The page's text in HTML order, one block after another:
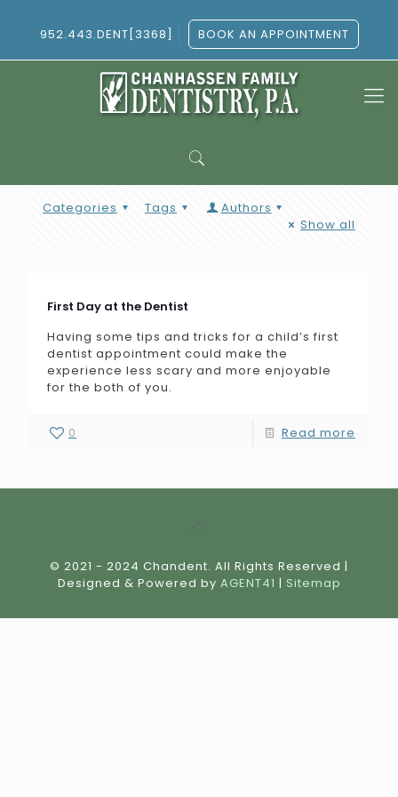
952.443.DENT[3368] BOOK AN APPOINTMENT
Categories Tags
Authors
Show all
First Day at the Dentist
Having some tips and tricks for a child’s first
dentist appointment could make the
experience less scary and more enjoyable
for the both of you.
0 Read more
© 2021 - 2024 Chandent. All Rights Reserved |
Designed & Powered by AGENT41 | Sitemap